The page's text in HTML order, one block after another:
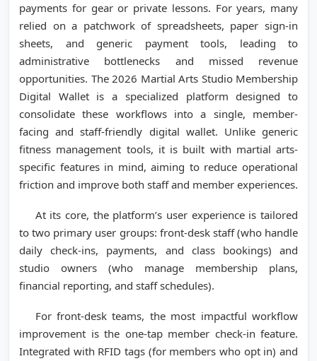
payments for gear or private lessons. For years, many
relied on a patchwork of spreadsheets, paper sign-in
sheets, and generic payment tools, leading to
administrative bottlenecks and missed revenue
opportunities. The 2026 Martial Arts Studio Membership
Digital Wallet is a specialized platform designed to
consolidate these workflows into a single, member-
facing and staff-friendly digital wallet. Unlike generic
fitness management tools, it is built with martial arts-
specific features in mind, aiming to reduce operational
friction and improve both staff and member experiences.
At its core, the platform’s user experience is tailored
to two primary user groups: front-desk staff (who handle
daily check-ins, payments, and class bookings) and
studio owners (who manage membership plans,
financial reporting, and staff schedules).
For front-desk teams, the most impactful workflow
improvement is the one-tap member check-in feature.
Integrated with RFID tags (for members who opt in) and